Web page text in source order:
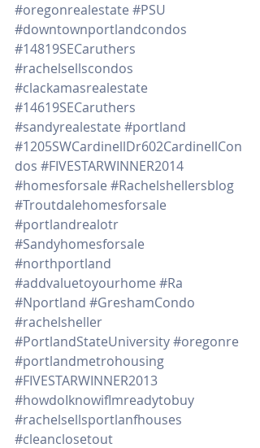
#oregonrealestate #PSU
#downtownportlandcondos
#14819SECaruthers
#rachelsellscondos
#clackamasrealestate
#14619SECaruthers
#sandyrealestate #portland
#1205SWCardinellDr602CardinellCon
dos #FIVESTARWINNER2014
#homesforsale #Rachelshellersblog
#Troutdalehomesforsale
#portlandrealotr
#Sandyhomesforsale
#northportland
#addvaluetoyourhome #Ra
#Nportland #GreshamCondo
#rachelsheller
#PortlandStateUniversity#oregonre
#portlandmetrohousing
#FIVESTARWINNER2013
#howdoIknowifImreadytobuy
#rachelsellsportlanfhouses
#cleanclosetout